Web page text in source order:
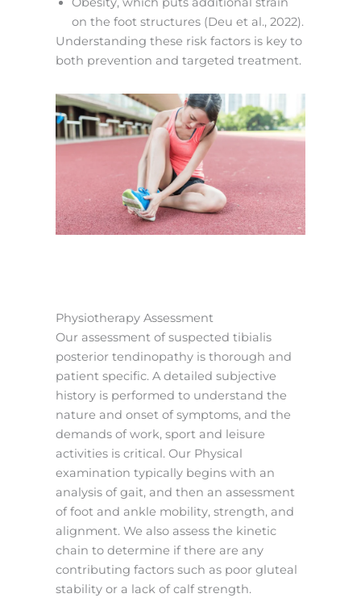
on the foot structures (Deu et al., 2022).
Understanding these risk factors is key to
both prevention and targeted treatment.
Physiotherapy Assessment
Our assessment of suspected tibialis
posterior tendinopathy is thorough and
patient specific. A detailed subjective
history is performed to understand the
nature and onset of symptoms, and the
demands of work, sport and leisure
activities is critical. Our Physical
examination typically begins with an
analysis of gait, and then an assessment
of foot and ankle mobility, strength, and
alignment. We also assess the kinetic
chain to determine if there are any
contributing factors such as poor gluteal
stability or a lack of calf strength.